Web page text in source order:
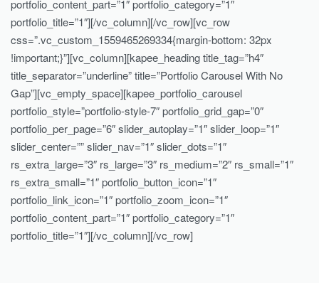
portfolio_content_part=”1″ portfolio_category=”1″
portfolio_title=”1″][/vc_column][/vc_row][vc_row
css=”.vc_custom_1559465269334{margin-bottom: 32px
!important;}”][vc_column][kapee_heading title_tag=”h4″
title_separator=”underline” title=”Portfolio Carousel With No
Gap”][vc_empty_space][kapee_portfolio_carousel
portfolio_style=”portfolio-style-7″ portfolio_grid_gap=”0″
portfolio_per_page=”6″ slider_autoplay=”1″ slider_loop=”1″
slider_center=”” slider_nav=”1″ slider_dots=”1″
rs_extra_large=”3″ rs_large=”3″ rs_medium=”2″ rs_small=”1″
rs_extra_small=”1″ portfolio_button_icon=”1″
portfolio_link_icon=”1″ portfolio_zoom_icon=”1″
portfolio_content_part=”1″ portfolio_category=”1″
portfolio_title=”1″][/vc_column][/vc_row]